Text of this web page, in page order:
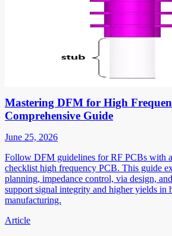
Mastering DFM for High
Comprehensive Guide
June 25, 2026
Follow DFM guidelines for RF PCBs with
checklist high frequency PCB. This guide
planning, impedance control, via design,
support signal integrity and higher yields in
manufacturing.
Article